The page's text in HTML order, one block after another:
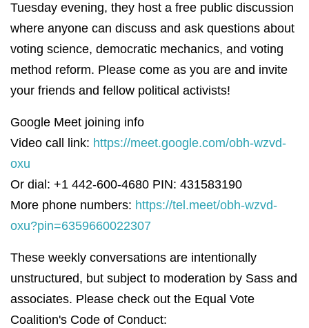
Tuesday evening, they host a free public discussion
where anyone can discuss and ask questions about
voting science, democratic mechanics, and voting
method reform. Please come as you are and invite
your friends and fellow political activists!
Google Meet joining info
Video call link: https://meet.google.com/obh-wzvd-
oxu
Or dial: +1 442-600-4680 PIN: 431583190
More phone numbers: https://tel.meet/obh-wzvd-
oxu?pin=6359660022307
These weekly conversations are intentionally
unstructured, but subject to moderation by Sass and
associates. Please check out the Equal Vote
Coalition's Code of Conduct: